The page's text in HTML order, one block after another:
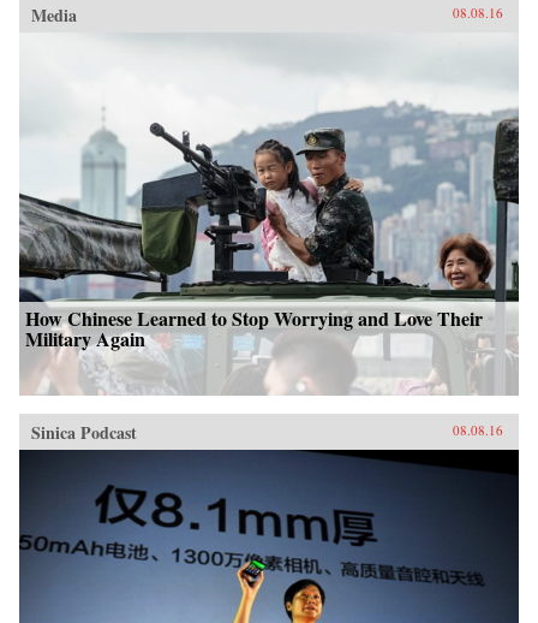
Media 08.08.16
How Chinese Learned to Stop Worrying and Love Their
Military Again
Sinica Podcast 08.08.16